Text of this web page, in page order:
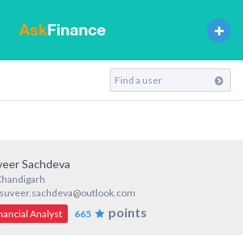
Sachdeva
suveer.sachdeva@outlook.com
Analyst
665 points